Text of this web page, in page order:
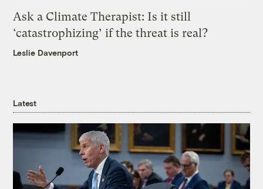
Ask a Climate Therapist: Is it still
‘catastrophizing’ if the threat is real?
Leslie Davenport
Latest